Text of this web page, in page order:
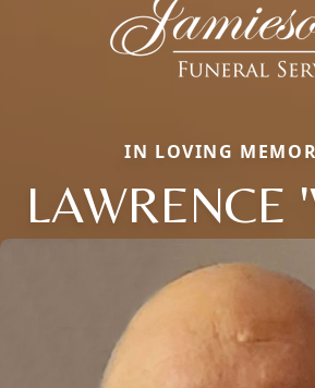
IN LOVING
LAWRENCE